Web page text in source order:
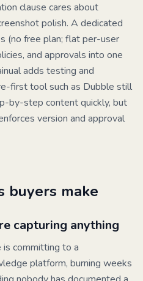
clause cares about
polish. A dedicated
(no free plan; flat per-user
and approvals into one
adds testing and
first tool such as Dubble still
by-step content quickly, but
version and approval
buyers make
capturing anything
committing to a
platform, burning weeks